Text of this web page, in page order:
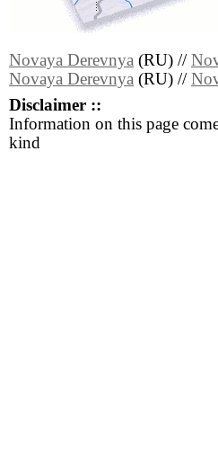
Novaya Derevnya (RU) //
Novaya Derevnya (RU) //
Disclaimer ::
Information on this page
kind